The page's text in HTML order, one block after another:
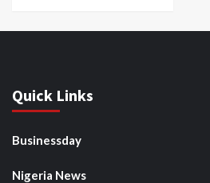
Quick Links
Businessday
Nigeria News